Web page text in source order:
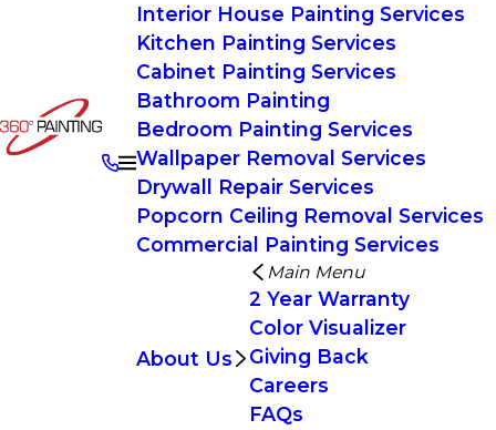
Interior House Painting Services
Kitchen Painting Services
Cabinet Painting Services
Bathroom Painting
Bedroom Painting Services
Wallpaper Removal Services
Drywall Repair Services
Popcorn Ceiling Removal Services
Commercial Painting Services
About Us
Main Menu
2 Year Warranty
Color Visualizer
Giving Back
Careers
FAQs